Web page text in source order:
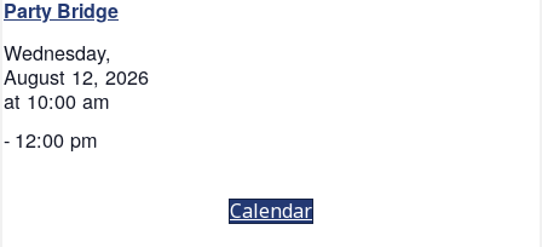
Party Bridge
Wednesday,
August 12, 2026
at 10:00 am
- 12:00 pm
Calendar